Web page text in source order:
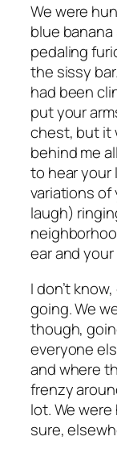
We were
blue banana
pedaling
the sissy
had been
put your
chest, but it
behind me
to hear your
variations of
laugh)
ear and
I don’t
going. We
though,
everyone
and where
frenzy
lot. We were
sure,